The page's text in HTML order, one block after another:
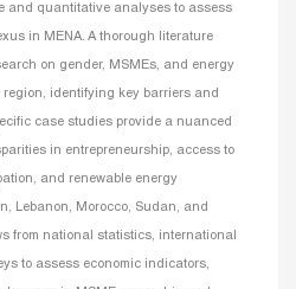
and quantitative analyses to assess
in MENA. A thorough literature
on gender, MSMEs, and energy
identifying key barriers and
case studies provide a nuanced
in entrepreneurship, access to
and renewable energy
Lebanon, Morocco, Sudan, and
from national statistics, international
to assess economic indicators,